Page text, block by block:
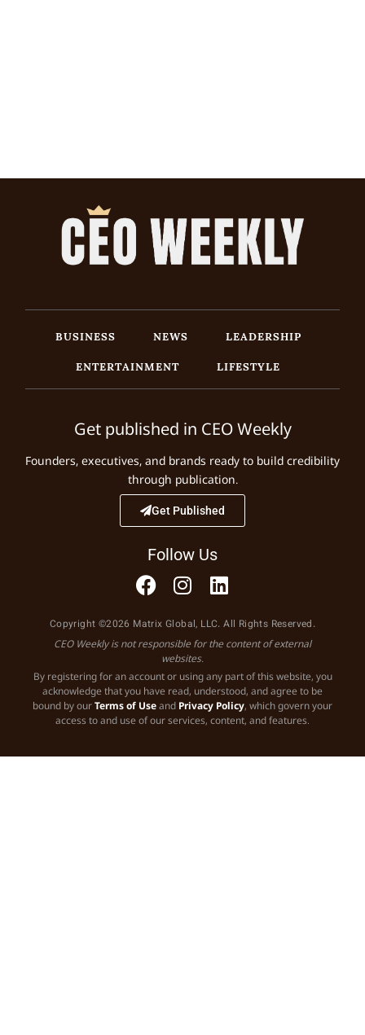
BUSINESS NEWS
LEADERSHIP
ENTERTAINMENT
LIFESTYLE
Get published in CEO Weekly
Founders, executives, and brands ready to build credibility
through publication.
Get Published
Follow Us
Copyright ©2026 Matrix Global, LLC. All Rights Reserved.
CEO Weekly is not responsible for the content of external
websites.
By registering for an account or using any part of this website, you
acknowledge that you have read, understood, and agree to be
bound by ourTerms of Useand Privacy Policy, which govern your
access to and use of our services, content, and features.